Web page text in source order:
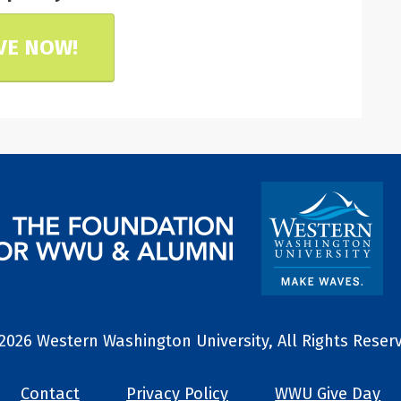
NOW!
Contact Privacy Policy WWU Give Day
Western Washington University, All Rights